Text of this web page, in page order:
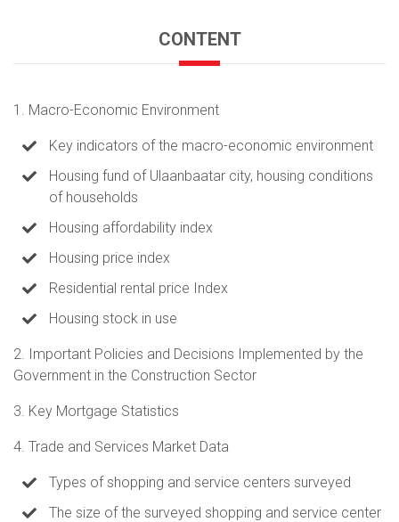
CONTENT
1. Macro-Economic Environment
Key indicators of the macro-economic environment
Housing fund of Ulaanbaatar city, housing conditions
of households
Housing affordability index
Housing price index
Residential rental price Index
Housing stock in use
2. Important Policies and Decisions Implemented by the
Government in the Construction Sector
3. Key Mortgage Statistics
4. Trade and Services Market Data
Types of shopping and service centers surveyed
The size of the surveyed shopping and service center